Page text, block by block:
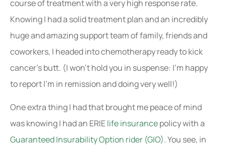
course of treatment with a very high response rate.
Knowing I had a solid treatment plan and an incredibly
huge and amazing support team of family, friends and
coworkers, I headed into chemotherapy ready to kick
cancer’s butt. (I won’t hold you in suspense: I’m happy
to report I’m in remission and doing very well!)
One extra thing I had that brought me peace of mind
was knowing I had an ERIElife insurancepolicy with a
Guaranteed Insurability Option rider (GIO). You see, in